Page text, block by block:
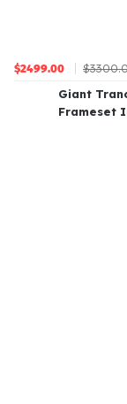
$2499.00
Giant
Frameset